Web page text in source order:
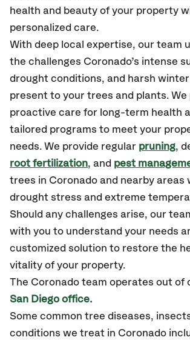
health and beauty of your property
personalized care.
With deep local expertise, our team
the challenges Coronado’s intense
drought conditions, and harsh
present to your trees and plants. We
proactive care for long-term health
tailored programs to meet your
needs. We provide regular pruning,
root fertilization, and pest
trees in Coronado and nearby areas
drought stress and extreme
Should any challenges arise, our
with you to understand your needs
customized solution to restore the
vitality of your property.
The Coronado team operates out of
San Diego office.
Some common tree diseases,
conditions we treat in Coronado